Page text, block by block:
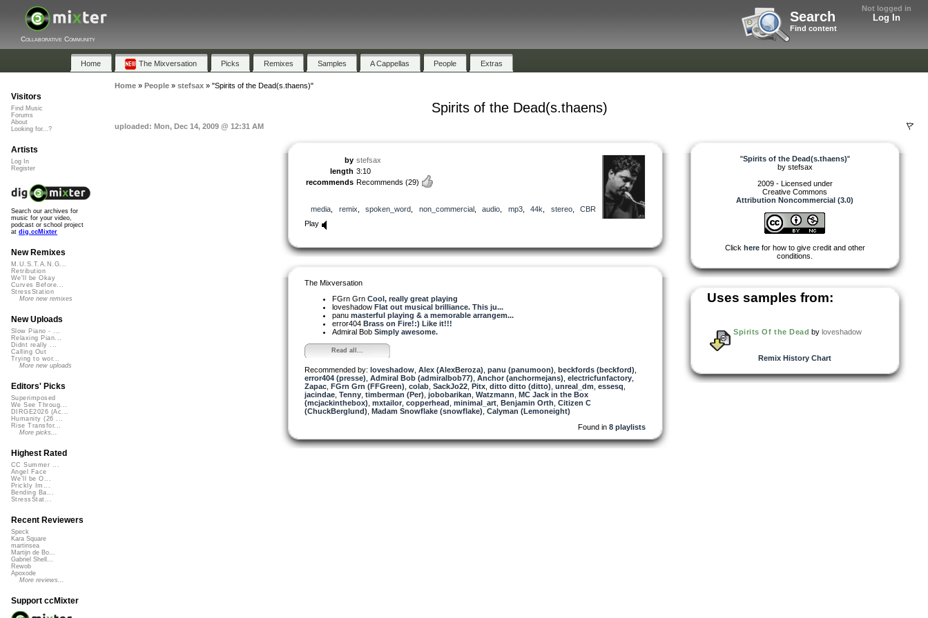
Not logged in
Log In
Search
Find content
Collaborative Community
Home The Mixversation Picks Remixes Samples A Cappellas People Extras
Home» People» stefsax» "Spirits of the Dead(s.thaens)"
Spirits of the Dead(s.thaens)
uploaded: Mon, Dec 14, 2009 @ 12:31 AM
by stefsax
length 3:10
recommends Recommends (29)
media remix spoken_word non_commercial, audio mp3, 44k stereo, CBR
Play
The Mixversation
FGrn Grn Cool, really great playing
loveshadow Flat out musical brilliance. This ju...
panu masterful playing & a memorable arrangem...
error404 Brass on Fire!:) Like it!!!
Admiral Bob Simply awesome.
Read all...
Recommended by: loveshadow Alex (AlexBeroza) panu (panumoon) beckfords (beckford)
error404 (presse) Admiral Bob (admiralbob77) Anchor (anchormejans) electricfunfactory
Zapac FGrn Grn (FFGreen) colab SackJo22 Pitx ditto ditto (ditto) unreal_dm essesq
jacindae Tenny timberman (Per) jobobarikan Watzmann MC Jack in the Box
(mcjackinthebox) mxtailor copperhead minimal_art Benjamin Orth Citizen C
(ChuckBerglund) Madam Snowflake (snowflake) Calyman (Lemoneight)
Found in 8 playlists
"Spirits of the Dead(s.thaens)"
by stefsax
2009 - Licensed under
Creative Commons
Attribution Noncommercial (3.0)
Click herefor how to give credit and other
conditions.
Uses samples from:
Spirits Of the Dead byloveshadow
Remix History Chart
Visitors
Find Music
Forums
About
Looking for...?
Artists
Log In
Register
Search our archives for
music for your video,
podcast or school project
at dig.ccMixter
New Remixes
M.U.S.T.A.N.G...
Retribution
We'll be Okay
Curves Before...
StressStation
More new remixes
New Uploads
Slow Piano - ...
Relaxing Pian...
Didnt really ...
Calling Out
Trying to wor...
More new uploads
Editors' Picks
Superimposed
We See Throug...
DIRGE2026 (Ac...
Humanity (26 ...
Rise Transfor...
More picks...
Highest Rated
CC Summer ...
Angel Face
We'll be O...
Prickly Im...
Bending Ba...
StressStat...
Recent Reviewers
Speck
Kara Square
martinsea
Martijn de Bo...
Gabriel Shell...
Rewob
Apoxode
More reviews...
Support ccMixter